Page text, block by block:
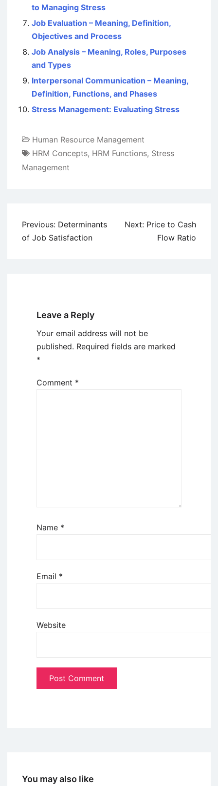
to Managing Stress
Job Evaluation – Meaning, Definition,
Objectives and Process
Job Analysis – Meaning, Roles, Purposes
and Types
Interpersonal Communication – Meaning,
Definition, Functions, and Phases
Stress Management: Evaluating Stress
Human Resource Management
HRM Concepts, HRM Functions, Stress
Management
Post
navigation
Previous: Determinants
of Job Satisfaction
Next: Price to Cash
Flow Ratio
Leave a Reply
Your email address will not be
published. Required fields are marked
*
Comment *
Name *
Email *
Website
You may also like